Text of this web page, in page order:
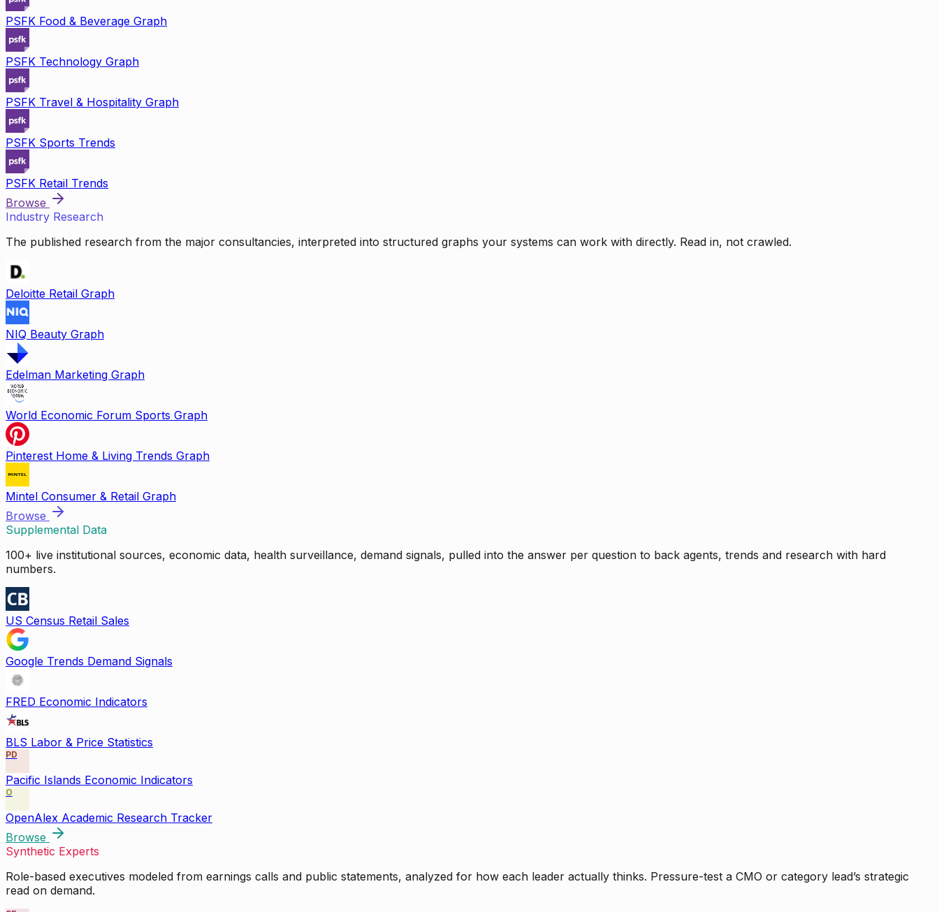
PSFK Food & Beverage Graph
PSFK Technology Graph
PSFK Travel & Hospitality Graph
PSFK Sports Trends
PSFK Retail Trends
Browse
Industry Research
The published research from the major consultancies, interpreted into structured graphs your systems can work with directly. Read in, not crawled.
Deloitte Retail Graph
NIQ Beauty Graph
Edelman Marketing Graph
World Economic Forum Sports Graph
Pinterest Home & Living Trends Graph
Mintel Consumer & Retail Graph
Browse
Supplemental Data
100+ live institutional sources, economic data, health surveillance, demand signals, pulled into the answer per question to back agents, trends and research with hard
numbers.
US Census Retail Sales
Google Trends Demand Signals
FRED Economic Indicators
BLS Labor & Price Statistics
PD
Pacific Islands Economic Indicators
O
OpenAlex Academic Research Tracker
Browse
Synthetic Experts
Role-based executives modeled from earnings calls and public statements, analyzed for how each leader actually thinks. Pressure-test a CMO or category lead’s strategic
read on demand.